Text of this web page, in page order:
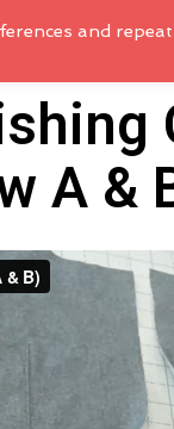
A &
and repeat